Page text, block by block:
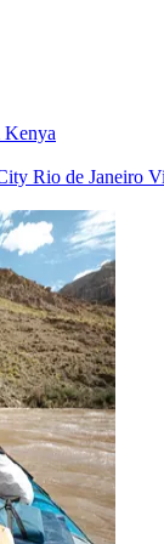
Kenya
Rio de Janeiro